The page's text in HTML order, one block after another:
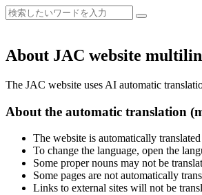
About JAC website
The JAC website uses AI automatic
About the automatic translation
The website is automatically
To change the language, open the
Some proper nouns may not be
Some pages are not automatically
Links to external sites will not be